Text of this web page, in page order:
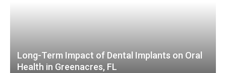
Long-Term Impact of Dental Implants on Oral
Health in Greenacres, FL